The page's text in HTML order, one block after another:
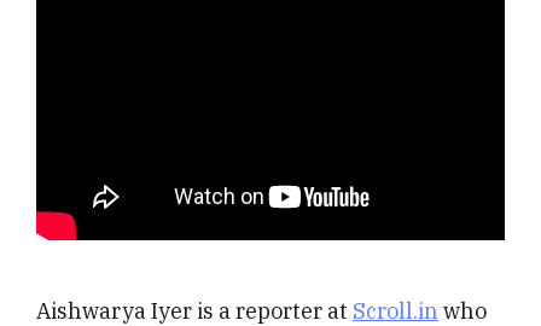
Aishwarya Iyer is a reporter at Scroll.in who